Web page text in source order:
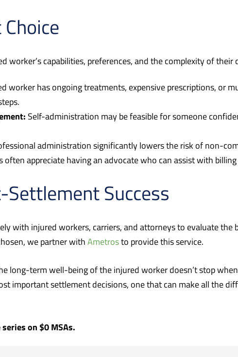
worker’s capabilities, preferences, and the complexity of their
worker has ongoing treatments, expensive prescriptions, or
Self-administration may be feasible for someone
administration significantly lowers the risk of non-
often appreciate having an advocate who can assist with
Success
with injured workers, carriers, and attorneys to evaluate the
we partner with Ametrosto provide this service.
long-term well-being of the injured worker doesn’t stop
important settlement decisions, one that can make all the
on $0 MSAs.